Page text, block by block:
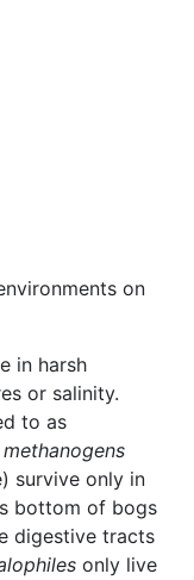
on
in harsh
or salinity.
to as
methanogens
survive only in
bottom of bogs
digestive tracts
only live